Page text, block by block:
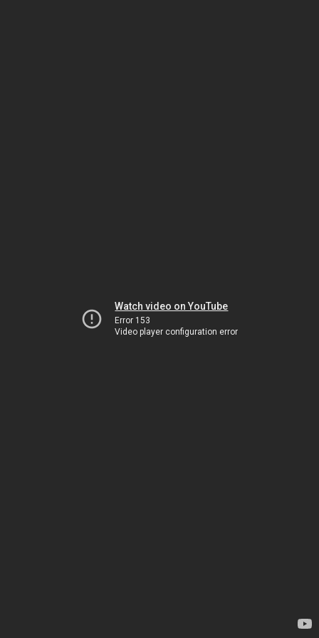
Watch video on YouTube
Error 153
Video player configuration error